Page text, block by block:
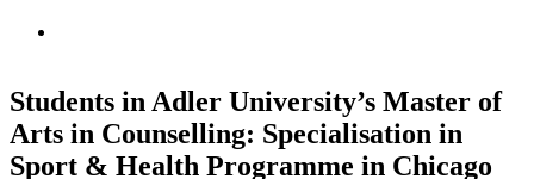
Students in Adler University’s Master of
Arts in Counselling: Specialisation in
Sport & Health Programme in Chicago